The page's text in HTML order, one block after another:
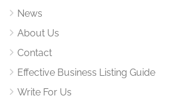
News
About Us
Contact
Effective Business Listing Guide
Write For Us